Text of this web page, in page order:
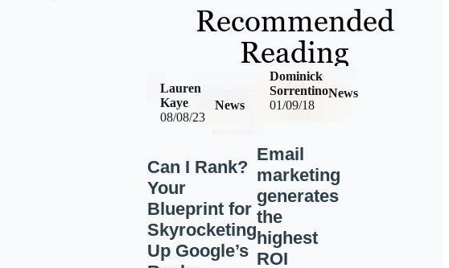
Recommended
Reading
08/08/23
News
Lauren
Kaye
Can I Rank?
Your
Blueprint for
Skyrocketing
Up Google’s
01/09/18
News
Dominick
Sorrentino
Email
marketing
generates
the
highest
ROI